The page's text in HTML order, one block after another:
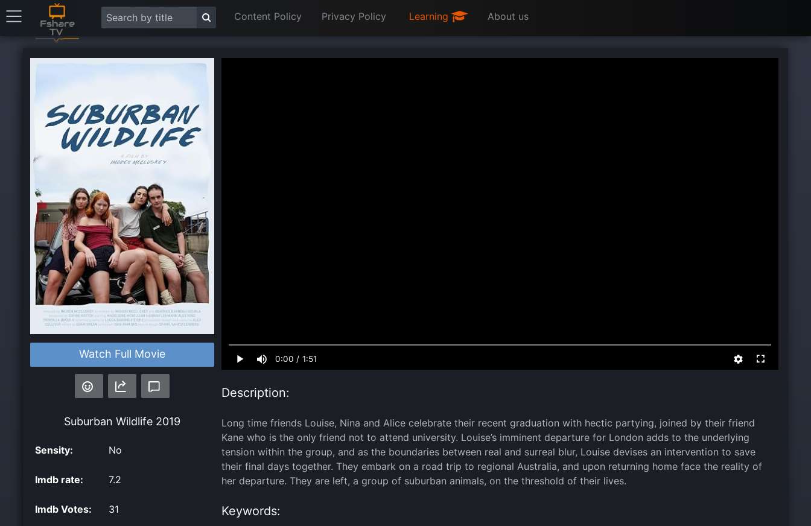
Content Policy Privacy Policy Learning About us
Watch Full Movie
Suburban Wildlife 2019
Sensity: No
Imdb rate: 7.2
Imdb Votes: 31
0:00 / 1:51
0.00%
Description:
Long time friends Louise, Nina and Alice celebrate their recent graduation with hectic partying, joined by their friend
Kane who is the only friend not to attend university. Louise’s imminent departure for London adds to the underlying
tension within the group, and as the boundaries between real and surreal blur, Louise devises an intervention to save
their final days together. They embark on a road trip to regional Australia, and upon returning home face the reality of
her departure. They are left, a group of suburban animals, on the threshold of their lives.
Keywords: